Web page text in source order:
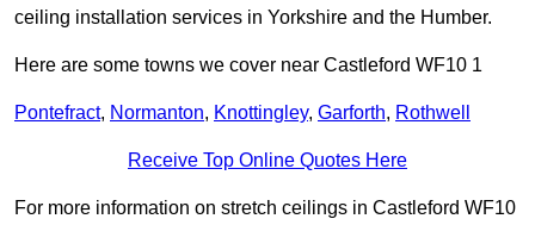
ceiling installation services in Yorkshire and the Humber.
Here are some towns we cover near Castleford WF10 1
Pontefract, Normanton, Knottingley, Garforth, Rothwell
Receive Top Online Quotes Here
For more information on stretch ceilings in Castleford WF10